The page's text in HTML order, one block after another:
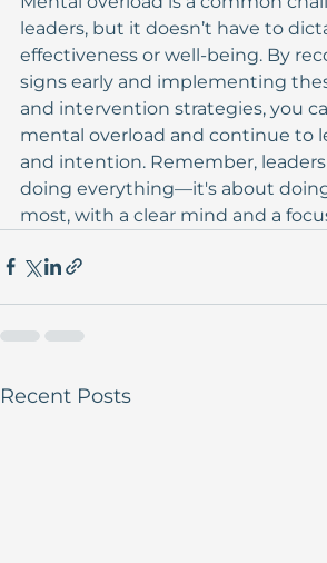
leaders, but it doesn’t have to
effectiveness or well-being. By
signs early and implementing
and intervention strategies, you
mental overload and continue to
and intention. Remember,
doing everything—it's about
most, with a clear mind and a
Recent Posts